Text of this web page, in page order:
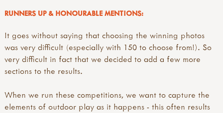
RUNNERS UP & HONOURABLE MENTIONS:
It goes without saying that choosing the winning photos
was very difficult (especially with 150 to choose from!). So
very difficult in fact that we decided to add a few more
sections to the results.
When we run these competitions, we want to capture the
elements of outdoor play as it happens - this often results